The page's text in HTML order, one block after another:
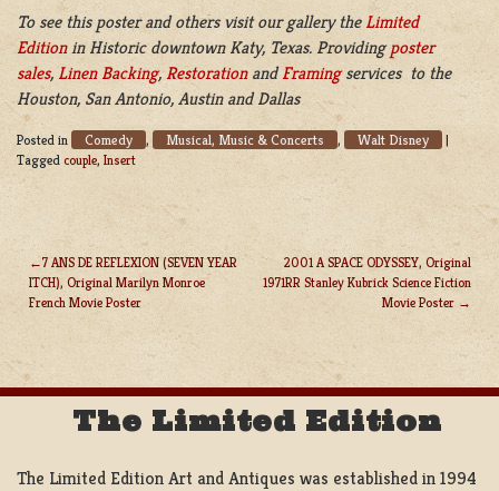
To see this poster and others visit our gallery the Limited
Editionin Historic downtown Katy, Texas. Providingposter
sales, Linen Backing,RestorationandFramingservices to the
Houston, San Antonio, Austin and Dallas
Posted in Comedy , Musical, Music & Concerts , Walt Disney
|
Tagged couple, Insert
POST
NAVIGATION
7 ANS DE REFLEXION (SEVEN YEAR
ITCH), Original Marilyn Monroe
French Movie Poster
2001 A SPACE ODYSSEY, Original
1971RR Stanley Kubrick Science Fiction
Movie Poster
The Limited Edition
The Limited Edition Art and Antiques was established in 1994